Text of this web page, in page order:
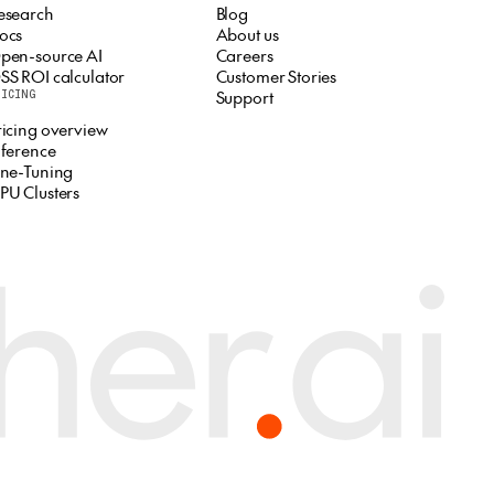
source AI
ROI calculator
overview
Tuning
Clusters
Blog
About us
Careers
Customer Stories
Support